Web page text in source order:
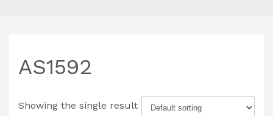
AS1592
Showing the single result